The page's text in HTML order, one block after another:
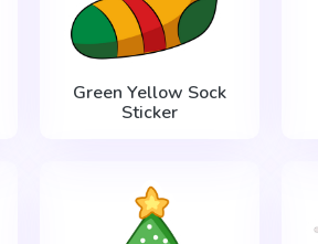
Green Yellow Sock
Sticker